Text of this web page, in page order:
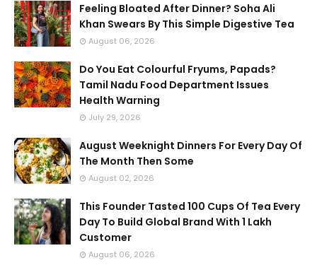
Feeling Bloated After Dinner? Soha Ali
Khan Swears By This Simple Digestive Tea
August 06, 2026
Do You Eat Colourful Fryums, Papads?
Tamil Nadu Food Department Issues
Health Warning
July 29, 2026
August Weeknight Dinners For Every Day Of
The Month Then Some
August 02, 2026
This Founder Tasted 100 Cups Of Tea Every
Day To Build Global Brand With 1 Lakh
Customer
August 06, 2026